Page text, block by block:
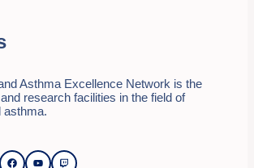
Asthma Excellence Network is the
research facilities in the field of
asthma.